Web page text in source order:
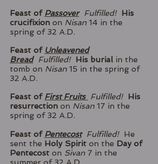
Feast of Passover Fulfilled! His
crucifixion on Nisan14 in the
spring of 32 A.D.
Feast of Unleavened
Bread Fulfilled! His burial in the
tomb on Nisan15 in the spring of
32 A.D.
Feast of First Fruits Fulfilled! His
resurrection on Nisan17 in the
spring of 32 A.D.
Feast of Pentecost Fulfilled!He
sent the Holy Spirit on the Day of
Pentecost on Sivan7 in the